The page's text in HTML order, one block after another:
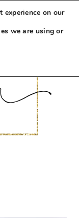
experience on our
we are using or